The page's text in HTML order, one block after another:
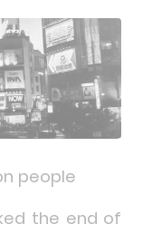
people
the end of